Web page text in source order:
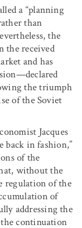
a “planning
than
the
the received
and has
the triumph
of the Soviet
Jacques
back in fashion,”
of the
without the
regulation of the
of
addressing the
continuation